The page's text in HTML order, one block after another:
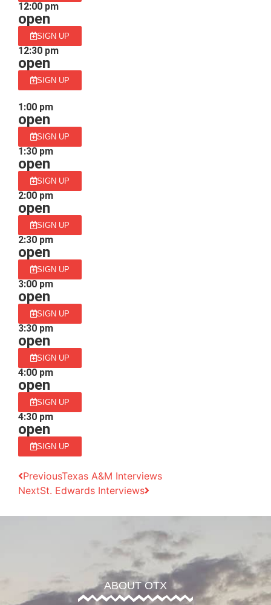
12:00 pm
open
SIGN UP
12:30 pm
open
SIGN UP
1:00 pm
open
SIGN UP
1:30 pm
open
SIGN UP
2:00 pm
open
SIGN UP
2:30 pm
open
SIGN UP
3:00 pm
open
SIGN UP
3:30 pm
open
SIGN UP
4:00 pm
open
SIGN UP
4:30 pm
open
SIGN UP
PreviousTexas A&M Interviews
NextSt. Edwards Interviews
ABOUT OTX